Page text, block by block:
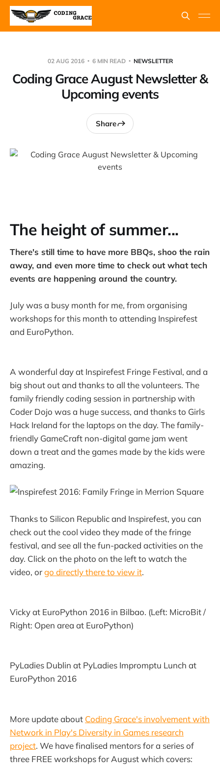
02 AUG 2016 6 MIN READ NEWSLETTER
Coding Grace August Newsletter &
Upcoming events
Share
The height of summer...
There's still time to have more BBQs, shoo the rain
away, and even more time to check out what tech
events are happening around the country.
July was a busy month for me, from organising
workshops for this month to attending Inspirefest
and EuroPython.
A wonderful day at Inspirefest Fringe Festival, and a
big shout out and thanks to all the volunteers. The
family friendly coding session in partnership with
Coder Dojo was a huge success, and thanks to Girls
Hack Ireland for the laptops on the day. The family-
friendly GameCraft non-digital game jam went
down a treat and the games made by the kids were
amazing.
Thanks to Silicon Republic and Inspirefest, you can
check out the cool video they made of the fringe
festival, and see all the fun-packed activities on the
day. Click on the photo on the left to watch the
video, orgo directly there to view it.
Vicky at EuroPython 2016 in Bilbao. (Left: MicroBit /
Right: Open area at EuroPython)
PyLadies Dublin at PyLadies Impromptu Lunch at
EuroPython 2016
More update about Coding Grace's involvement with
Network in Play's Diversity in Games research
project. We have finalised mentors for a series of
three FREE workshops for August which covers: